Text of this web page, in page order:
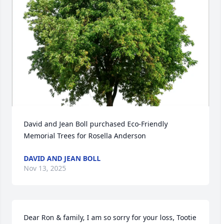
David and Jean Boll purchased Eco-Friendly
Memorial Trees for Rosella Anderson
DAVID AND JEAN BOLL
Nov 13, 2025
Dear Ron & family, I am so sorry for your loss, Tootie